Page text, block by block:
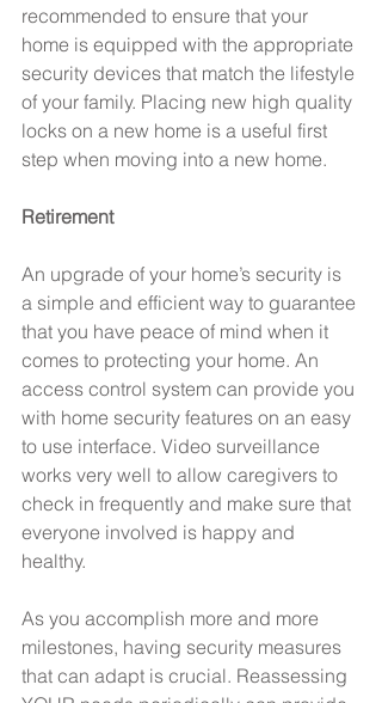
recommended to ensure that your
home is equipped with the appropriate
security devices that match the lifestyle
of your family. Placing new high quality
locks on a new home is a useful first
step when moving into a new home.
Retirement
An upgrade of your home’s security is
a simple and efficient way to guarantee
that you have peace of mind when it
comes to protecting your home. An
access control system can provide you
with home security features on an easy
to use interface. Video surveillance
works very well to allow caregivers to
check in frequently and make sure that
everyone involved is happy and
healthy.
As you accomplish more and more
milestones, having security measures
that can adapt is crucial. Reassessing